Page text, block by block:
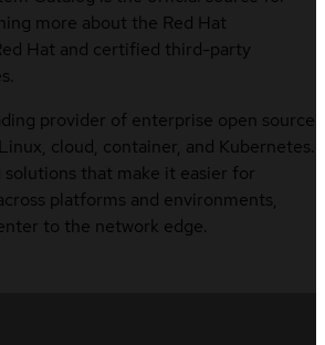
more about the Red Hat
Hat and certified third-party
provider of enterprise open source
cloud, container, and Kubernetes.
solutions that make it easier for
platforms and environments,
to the network edge.